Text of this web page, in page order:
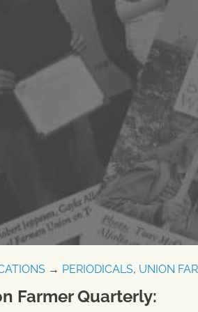
→ PERIODICALS, UNION
Farmer Quarterly: